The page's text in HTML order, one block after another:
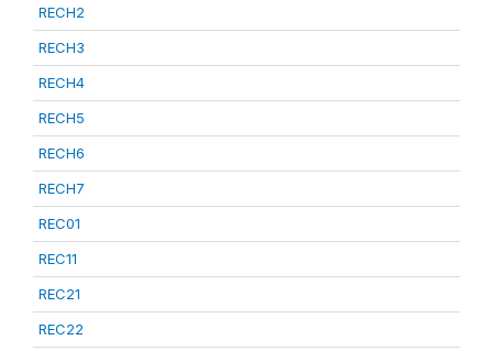
RECH2
RECH3
RECH4
RECH5
RECH6
RECH7
REC01
REC11
REC21
REC22